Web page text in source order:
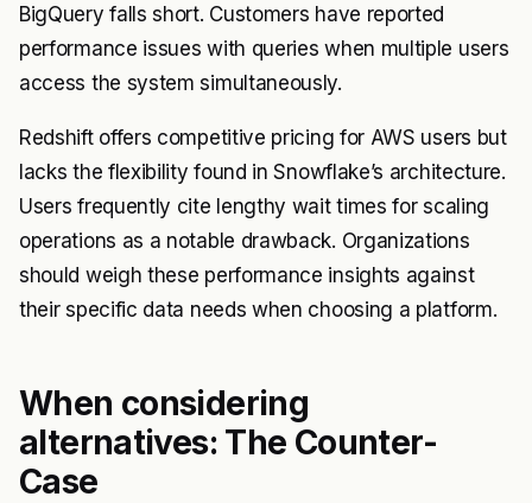
BigQuery falls short. Customers have reported
performance issues with queries when multiple users
access the system simultaneously.
Redshift offers competitive pricing for AWS users but
lacks the flexibility found in Snowflake’s architecture.
Users frequently cite lengthy wait times for scaling
operations as a notable drawback. Organizations
should weigh these performance insights against
their specific data needs when choosing a platform.
When considering
alternatives: The Counter-
Case